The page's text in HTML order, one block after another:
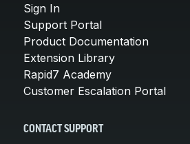
Sign In
Support Portal
Product Documentation
Extension Library
Rapid7 Academy
Customer Escalation Portal
CONTACT SUPPORT